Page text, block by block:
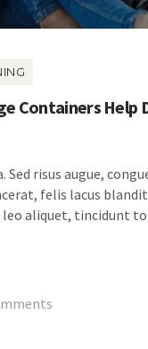
Containers Help
risus augue,
felis lacus
leo aliquet, tincidunt